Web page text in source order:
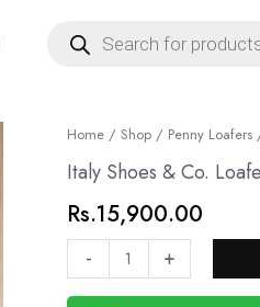
search
Home / Shop / Penny Loafers
Italy Shoes & Co.
Rs.15,900.00
-
Italy
Shoes
Co.
quantity
+